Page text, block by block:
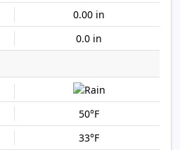
0.00 in
0.0 in
50°F
33°F